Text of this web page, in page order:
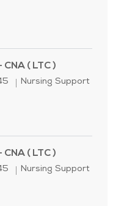
Assistant CNA -
( LTC )
Category
Nursing Support
Assistant - CNA (
( LTC )
Category
Nursing Support
Assistant - CNA (